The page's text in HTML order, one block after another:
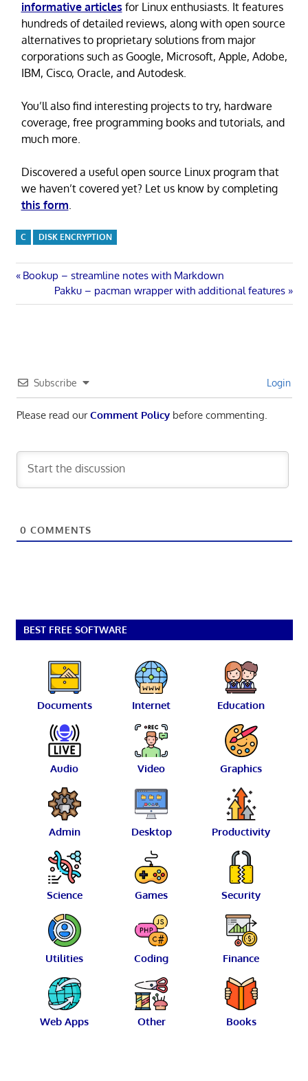
informative articles for Linux enthusiasts. It features
hundreds of detailed reviews, along with open source
alternatives to proprietary solutions from major
corporations such as Google, Microsoft, Apple, Adobe,
IBM, Cisco, Oracle, and Autodesk.
You’ll also find interesting projects to try, hardware
coverage, free programming books and tutorials, and
much more.
Discovered a useful open source Linux program that
we haven’t covered yet? Let us know by completing
this form.
C DISK ENCRYPTION
Post
navigation
Previous
Bookup – streamline notes with Markdown
Next
Post:
Pakku – pacman wrapper with additional features
Subscribe Login
Please read ourComment Policybefore commenting.
0 COMMENTS
BEST FREE SOFTWARE
Documents Internet Education
Audio Video Graphics
Admin Desktop Productivity
Science Games Security
Utilities Coding Finance
Web Apps Other Books